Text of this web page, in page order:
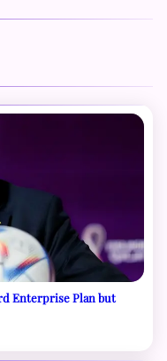
Enterprise Plan but